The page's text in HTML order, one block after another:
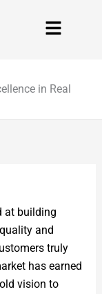
Menu
in Real
at building
and
truly
has earned
vision to